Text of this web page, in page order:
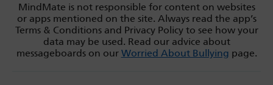
MindMate is not responsible for content on websites
or apps mentioned on the site. Always read the app’s
Terms & Conditions and Privacy Policy to see how your
data may be used. Read our advice about
messageboards on our Worried About Bullying page.